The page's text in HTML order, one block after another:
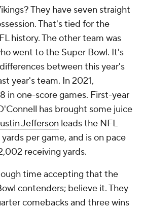
They have seven straight
That's tied for the
history. The other team was
went to the Super Bowl. It's
between this year's
year's team. In 2021,
in one-score games. First-year
has brought some juice
Jefferson leads the NFL
per game, and is on pace
receiving yards.
time accepting that the
contenders; believe it. They
comebacks and three wins